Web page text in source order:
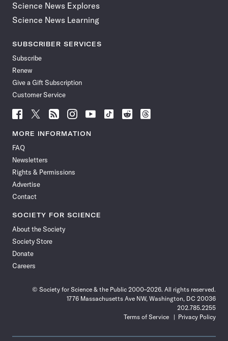
Science News Explores
Science News Learning
SUBSCRIBER SERVICES
Subscribe
Renew
Give a Gift Subscription
Customer Service
Follow
News
Facebook
Follow
News
Follow
News
Follow
News
Follow
News
Follow
Follow
Follow
MORE INFORMATION
FAQ
Newsletters
Rights & Permissions
Advertise
Contact
SOCIETY FOR SCIENCE
About the Society
Society Store
Donate
Careers
© Society for Science & the Public 2000–2026. All rights reserved.
1776 Massachusetts Ave NW, Washington, DC 20036
202.785.2255
Terms of Service
Privacy Policy